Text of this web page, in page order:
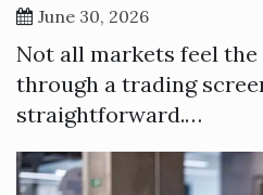
June 30, 2026
Not all markets feel the
through a trading
straightforward.…